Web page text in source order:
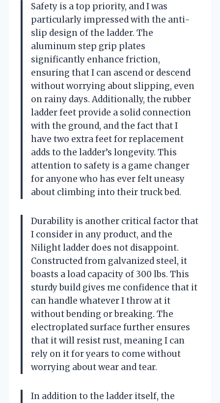
Safety is a top priority, and I was
particularly impressed with the anti-
slip design of the ladder. The
aluminum step grip plates
significantly enhance friction,
ensuring that I can ascend or descend
without worrying about slipping, even
on rainy days. Additionally, the rubber
ladder feet provide a solid connection
with the ground, and the fact that I
have two extra feet for replacement
adds to the ladder’s longevity. This
attention to safety is a game changer
for anyone who has ever felt uneasy
about climbing into their truck bed.
Durability is another critical factor that
I consider in any product, and the
Nilight ladder does not disappoint.
Constructed from galvanized steel, it
boasts a load capacity of 300 lbs. This
sturdy build gives me confidence that it
can handle whatever I throw at it
without bending or breaking. The
electroplated surface further ensures
that it will resist rust, meaning I can
rely on it for years to come without
worrying about wear and tear.
In addition to the ladder itself, the